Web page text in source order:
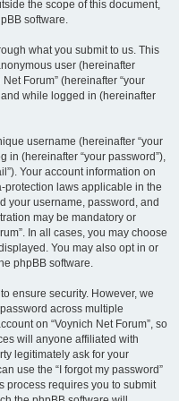
the scope of this document,
software.
what you submit to us. This
user (hereinafter
Forum” (hereinafter “your
while logged in (hereinafter
username (hereinafter “your
in (hereinafter “your password”),
Your account information on
protection laws applicable in the
your username, password, and
may be mandatory or
In all cases, you may choose
You may also opt in or
phpBB software.
ensure security. However, we
across multiple
on “Voynich Net Forum”, so
will anyone affiliated with
legitimately ask for your
use the “I forgot my password”
process requires you to submit